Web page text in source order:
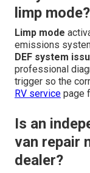
limp mode?
Limp mode
emissions
DEF system
professional
trigger so the
RV service page
Is an
van repair
dealer?